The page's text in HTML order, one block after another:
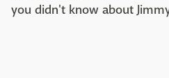
you didn't know about